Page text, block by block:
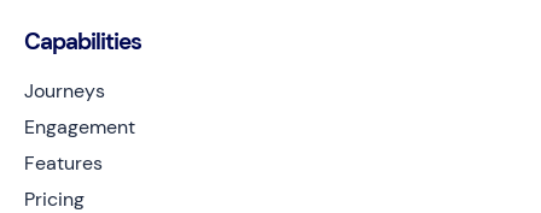
Capabilities
Journeys
Engagement
Features
Pricing